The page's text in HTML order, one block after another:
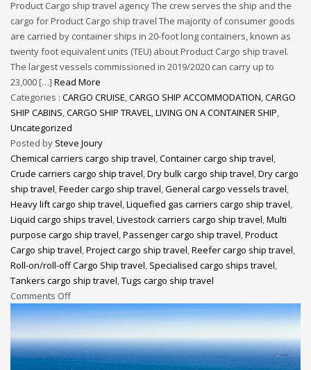
Product Cargo ship travel agency The crew serves the ship and the
cargo for Product Cargo ship travel The majority of consumer goods
are carried by container ships in 20-foot long containers, known as
twenty foot equivalent units (TEU) about Product Cargo ship travel.
The largest vessels commissioned in 2019/2020 can carry up to
23,000 […] Read More
Categories : CARGO CRUISE,CARGO SHIP ACCOMMODATION,CARGO
SHIP CABINS,CARGO SHIP TRAVEL,LIVING ON A CONTAINER SHIP,
Uncategorized
Posted by Steve Joury
Chemical carriers cargo ship travel,Container cargo ship travel,
Crude carriers cargo ship travel,Dry bulk cargo ship travel,Dry cargo
ship travel,Feeder cargo ship travel,General cargo vessels travel,
Heavy lift cargo ship travel,Liquefied gas carriers cargo ship travel,
Liquid cargo ships travel,Livestock carriers cargo ship travel,Multi
purpose cargo ship travel,Passenger cargo ship travel,Product
Cargo ship travel,Project cargo ship travel,Reefer cargo ship travel,
Roll-on/roll-off Cargo Ship travel, Specialised cargo ships travel,
Tankers cargo ship travel,Tugs cargo ship travel
Comments Off